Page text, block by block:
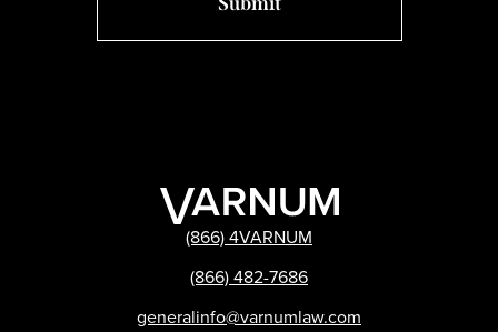
(866) 4VARNUM
(866) 482-7686
generalinfo@varnumlaw.com